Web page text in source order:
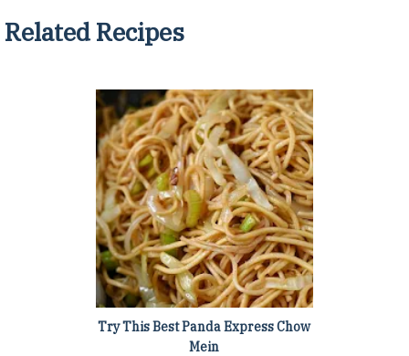
Related Recipes
Try This Best Panda Express Chow
Mein